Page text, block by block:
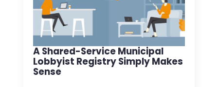
A Shared-Service Municipal
Lobbyist Registry Simply Makes
Sense